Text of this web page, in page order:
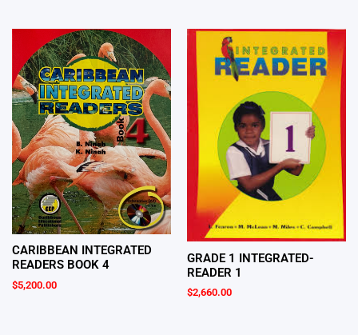
CARIBBEAN INTEGRATED
READERS BOOK 4
$5,200.00
GRADE 1 INTEGRATED-
READER 1
$2,660.00